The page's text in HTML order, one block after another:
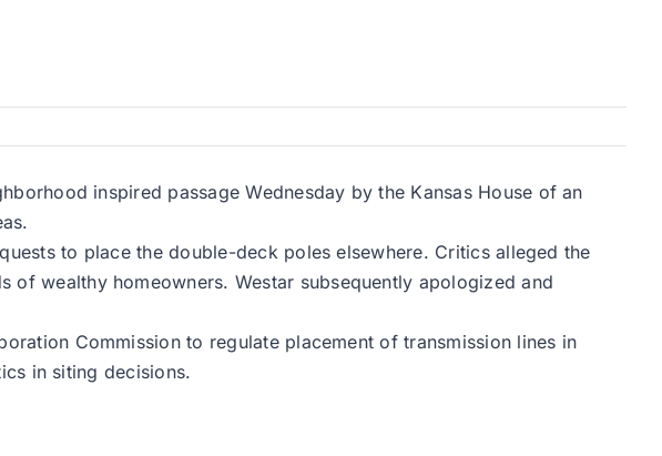
inspired passage Wednesday by the Kansas House of an
to place the double-deck poles elsewhere. Critics alleged the
of wealthy homeowners. Westar subsequently apologized and
Commission to regulate placement of transmission lines in
in siting decisions.